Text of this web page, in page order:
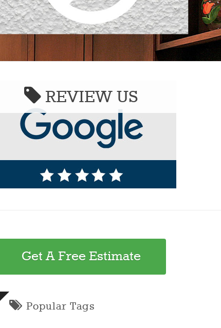
REVIEW US
Get A Free Estimate
Popular Tags